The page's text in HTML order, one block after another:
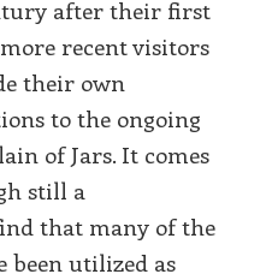
after their first
recent visitors
their own
to the ongoing
of Jars. It comes
still a
that many of the
been utilized as